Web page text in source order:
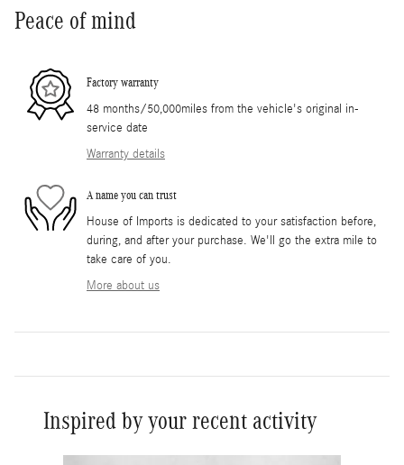
Peace of mind
Factory warranty
48 months/50,000miles from the vehicle's original in-
service date
Warranty details
A name you can trust
House of Imports is dedicated to your satisfaction before,
during, and after your purchase. We'll go the extra mile to
take care of you.
More about us
Inspired by your recent activity